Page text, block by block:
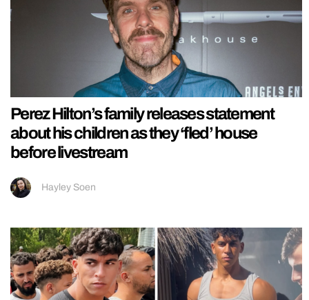
Perez Hilton’s family releases statement
about his children as they ‘fled’ house
before livestream
Hayley Soen